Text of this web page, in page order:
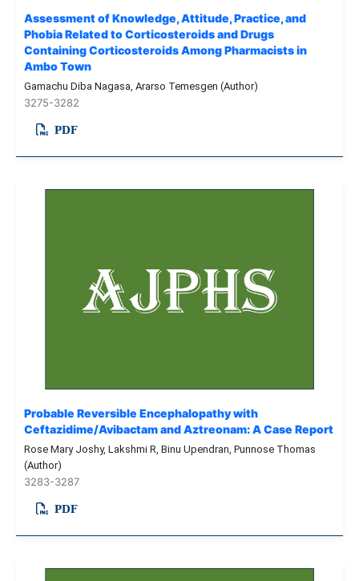
Assessment of Knowledge, Attitude, Practice, and
Phobia Related to Corticosteroids and Drugs
Containing Corticosteroids Among Pharmacists in
Ambo Town
Gamachu Diba Nagasa, Ararso Temesgen (Author)
3275-3282
PDF
Probable Reversible Encephalopathy with
Ceftazidime/Avibactam and Aztreonam: A Case Report
Rose Mary Joshy, Lakshmi R, Binu Upendran, Punnose Thomas
(Author)
3283-3287
PDF